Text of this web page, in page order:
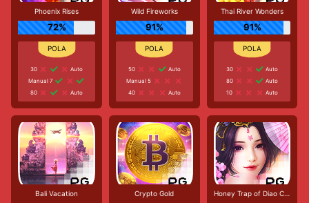
Phoenix Rises
72%
30
Auto
Manual 7
80
Auto
Wild Fireworks
91%
50
Auto
Manual 5
40
Auto
Thai River Wonders
91%
30
Auto
80
Auto
10
Auto
Bali Vacation Crypto Gold Honey Trap of Diao Chan